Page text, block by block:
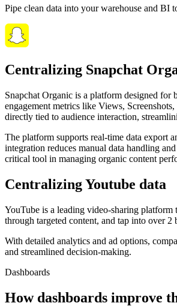
Pipe clean data into your warehouse and
Centralizing Snapchat
Snapchat Organic is a platform designed for
engagement metrics like Views,
directly tied to audience interaction,
The platform supports real-time data export
integration reduces manual data handling
critical tool in managing organic content
Centralizing Youtube data
YouTube is a leading video-sharing platform
through targeted content, and tap into over
With detailed analytics and ad options,
and streamlined decision-making.
Dashboards
How dashboards improve